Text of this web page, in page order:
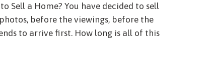
Sell a Home? You have decided to sell
before the viewings, before the
to arrive first. How long is all of this